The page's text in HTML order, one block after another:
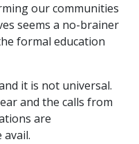
our communities
seems a no-brainer
formal education
it is not universal.
and the calls from
are
avail.